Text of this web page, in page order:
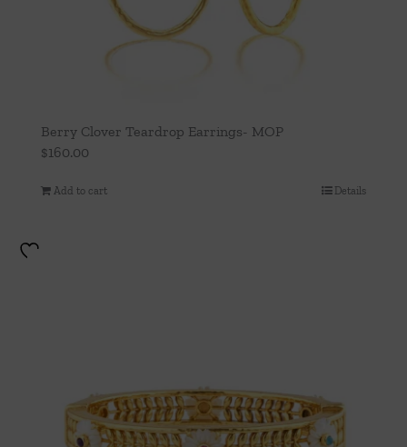
Berry Clover Teardrop Earrings- MOP
$160.00
Add to cart Details